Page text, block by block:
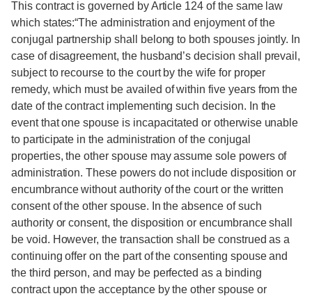
This contract is governed by Article 124 of the same law
which states:“The administration and enjoyment of the
conjugal partnership shall belong to both spouses jointly. In
case of disagreement, the husband’s decision shall prevail,
subject to recourse to the court by the wife for proper
remedy, which must be availed of within five years from the
date of the contract implementing such decision. In the
event that one spouse is incapacitated or otherwise unable
to participate in the administration of the conjugal
properties, the other spouse may assume sole powers of
administration. These powers do not include disposition or
encumbrance without authority of the court or the written
consent of the other spouse. In the absence of such
authority or consent, the disposition or encumbrance shall
be void. However, the transaction shall be construed as a
continuing offer on the part of the consenting spouse and
the third person, and may be perfected as a binding
contract upon the acceptance by the other spouse or